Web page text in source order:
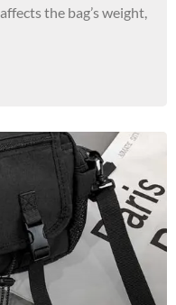
the bag’s weight,